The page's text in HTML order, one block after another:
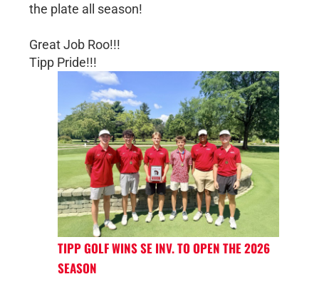
the plate all season!
Great Job Roo!!!
Tipp Pride!!!
TIPP GOLF WINS SE INV. TO OPEN THE 2026
SEASON